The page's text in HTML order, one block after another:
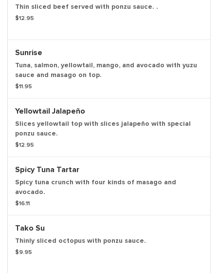
Thin sliced beef served with ponzu sauce. .
$12.95
Sunrise
Tuna, salmon, yellowtail, mango, and avocado with yuzu
sauce and masago on top.
$11.95
Yellowtail Jalapeño
Slices yellowtail top with slices jalapeño with special
ponzu sauce.
$12.95
Spicy Tuna Tartar
Spicy tuna crunch with four kinds of masago and
avocado.
$16.11
Tako Su
Thinly sliced octopus with ponzu sauce.
$9.95